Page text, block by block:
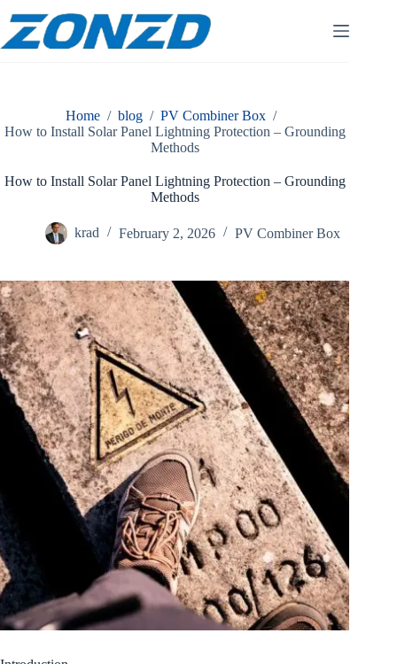
content
Home / blog / PV Combiner Box /
How to Install Solar Panel Lightning Protection – Grounding
Methods
How to Install Solar Panel Lightning Protection – Grounding
Methods
krad February 2, 2026 PV Combiner Box